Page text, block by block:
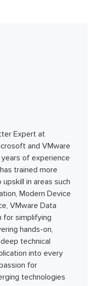
Expert at
and VMware
of experience
trained more
in areas such
Modern Device
VMware Data
for simplifying
hands-on,
technical
into every
for
technologies